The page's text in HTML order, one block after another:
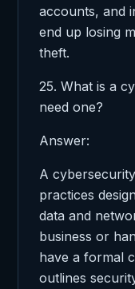
accounts, and
end up losing
theft.
25. What is a
need one?
Answer:
A
practices
data and
business or
have a formal
outlines